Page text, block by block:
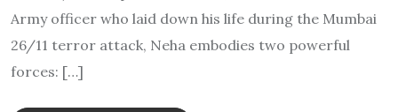
Army officer who laid down his life during the Mumbai
26/11 terror attack, Neha embodies two powerful
forces: […]